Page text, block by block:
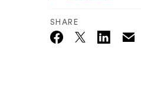
SHARE
Twitter_X Email